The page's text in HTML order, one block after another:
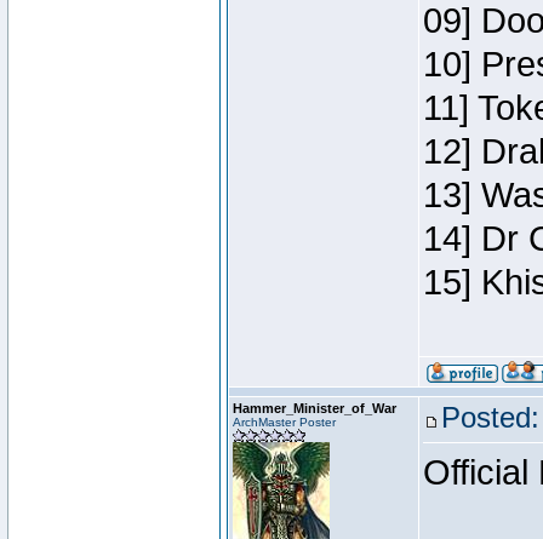
09]
10]
11]
12]
13]
14] Dr
15]
Hammer_Minister_of_War
ArchMaster Poster
Official